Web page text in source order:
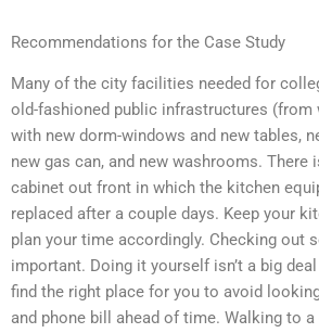
Recommendations for the Case Study
Many of the city facilities needed for
old-fashioned public infrastructures (from
with new dorm-windows and new tables,
new gas can, and new washrooms. There
cabinet out front in which the kitchen
replaced after a couple days. Keep your
plan your time accordingly. Checking out
important. Doing it yourself isn’t a big
find the right place for you to avoid
and phone bill ahead of time. Walking to